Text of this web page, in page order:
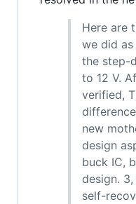
Here are
we did as
the step-
to 12 V.
verified,
new
design
buck IC,
design.
self-